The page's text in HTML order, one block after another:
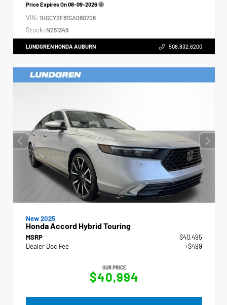
Price Expires On08-09-2026
VIN: 1HGCY2F81SA060706
Stock: N251349
LUNDGREN HONDA AUBURN 508.832.6200
New 2025
Honda Accord Hybrid Touring
MSRP
$40,495
Dealer Doc Fee
+$499
OUR PRICE
$40,994